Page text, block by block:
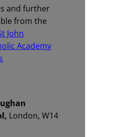
and further
from the
John
Academy
London, W14